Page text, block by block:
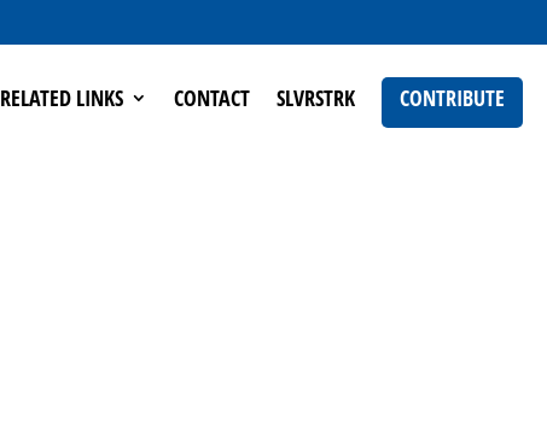
RELATED LINKS CONTACT SLVRSTRK CONTRIBUTE